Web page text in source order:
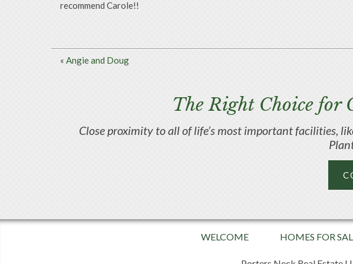
recommend Carole!!
« Angie and Doug
The Right Choice for
Close proximity to all of life’s most important facilities,
WELCOME HOMES FOR